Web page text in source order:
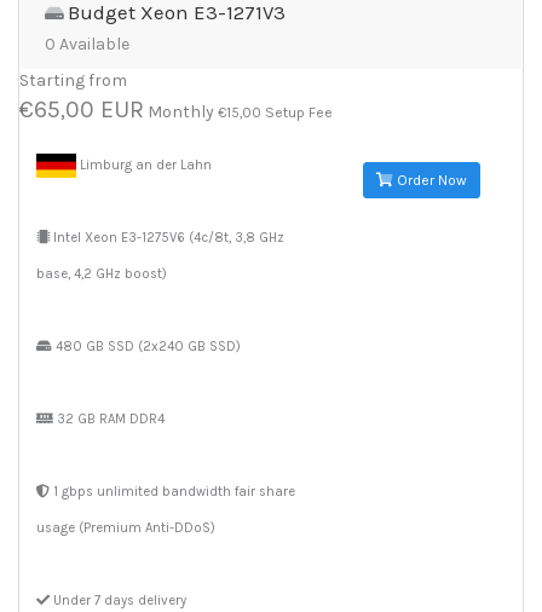
Budget Xeon E3-1271V3
0 Available
Starting from
€65,00 EUR Monthly €15,00 Setup Fee
Limburg an der Lahn
Intel Xeon E3-1275V6 (4c/8t, 3,8 GHz
base, 4,2 GHz boost)
480 GB SSD (2x240 GB SSD)
32 GB RAM DDR4
1 gbps unlimited bandwidth fair share
usage (Premium Anti-DDoS)
Under 7 days delivery
Order Now